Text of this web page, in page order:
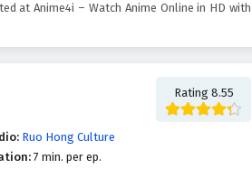
at Anime4i – Watch Anime Online in HD with
Rating 8.55
Ruo Hong Culture
7 min. per ep.